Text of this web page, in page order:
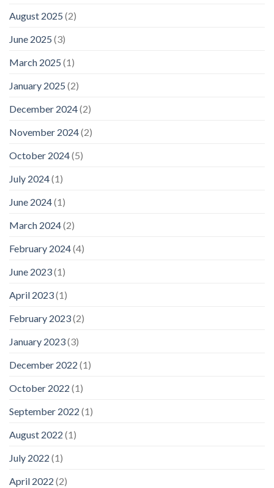
August 2025 (2)
June 2025 (3)
March 2025 (1)
January 2025 (2)
December 2024(2)
November 2024(2)
October 2024(5)
July 2024(1)
June 2024(1)
March 2024(2)
February 2024(4)
June 2023(1)
April 2023(1)
February 2023(2)
January 2023(3)
December 2022 (1)
October 2022 (1)
September 2022 (1)
August 2022 (1)
July 2022 (1)
April 2022 (2)